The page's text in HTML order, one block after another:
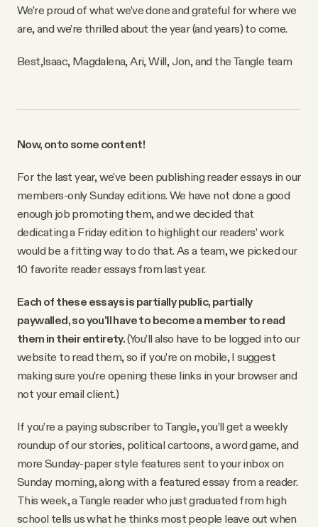
We’re proud of what we’ve done and grateful for where we
are, and we’re thrilled about the year (and years) to come.
Best,Isaac, Magdalena, Ari, Will, Jon, and the Tangle team
Now, onto some content!
For the last year, we've been publishing reader essays in our
members-only Sunday editions. We have not done a good
enough job promoting them, and we decided that
dedicating a Friday edition to highlight our readers’ work
would be a fitting way to do that. As a team, we picked our
10 favorite reader essays from last year.
Each of these essays is partially public, partially
paywalled, so you'll have to become a member to read
them in their entirety.(You’ll also have to be logged into our
website to read them, so if you’re on mobile, I suggest
making sure you’re opening these links in your browser and
not your email client.)
If you’re a paying subscriber to Tangle, you’ll get a weekly
roundup of our stories, political cartoons, a word game, and
more Sunday-paper style features sent to your inbox on
Sunday morning, along with a featured essay from a reader.
This week, a Tangle reader who just graduated from high
school tells us what he thinks most people leave out when